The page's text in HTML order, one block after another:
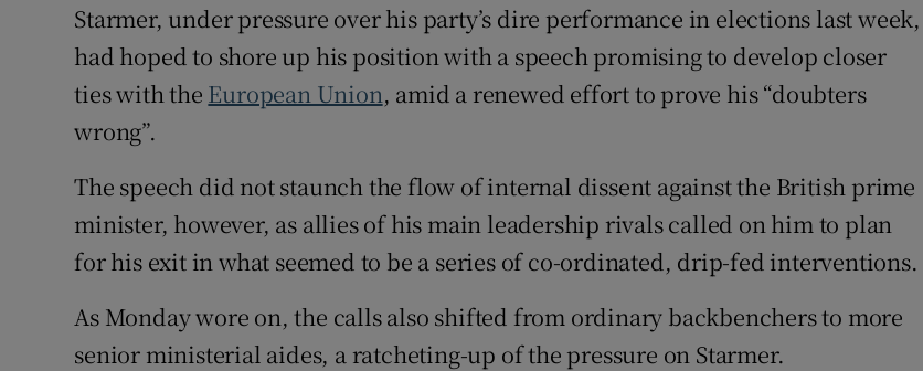
Starmer, under pressure over his party’s dire performance in elections last week,
had hoped to shore up his position with a speech promising to develop closer
ties with the European Union, amid a renewed effort to prove his “doubters
wrong”.
The speech did not staunch the flow of internal dissent against the British prime
minister, however, as allies of his main leadership rivals called on him to plan
for his exit in what seemed to be a series of co-ordinated, drip-fed interventions.
As Monday wore on, the calls also shifted from ordinary backbenchers to more
senior ministerial aides, a ratcheting-up of the pressure on Starmer.